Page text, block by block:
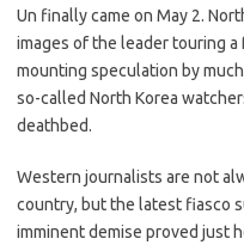
Un finally came on May 2.
images of the leader touring
mounting speculation by
so-called North Korea
deathbed.
Western journalists are not
country, but the latest fiasco
imminent demise proved just